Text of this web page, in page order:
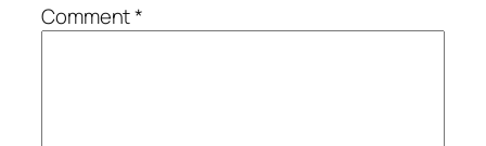
Comment*